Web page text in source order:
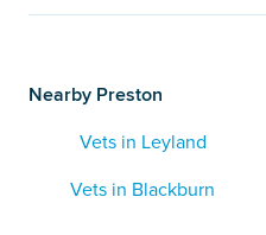
Nearby Preston
Vets in Leyland
Vets in Blackburn